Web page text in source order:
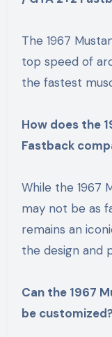
The 1967
top speed of
the fastest
How does the
Fastback
While the 1967
may not be as
remains an
the design and
Can the 1967
be